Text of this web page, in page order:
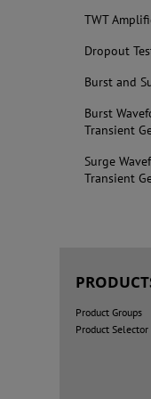
TWT
Dropout
Burst and
Burst
Transient
Surge
Transient
Product Groups
Product Selector